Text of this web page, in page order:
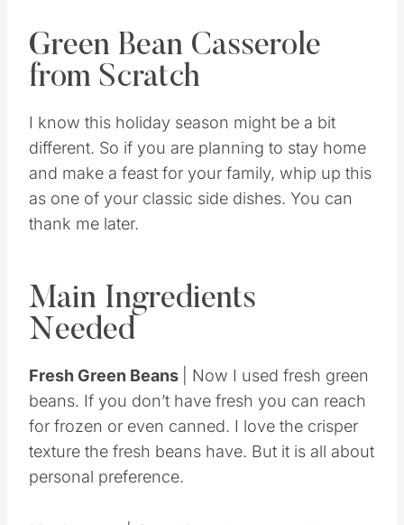
Green Bean Casserole
from Scratch
I know this holiday season might be a bit
different. So if you are planning to stay home
and make a feast for your family, whip up this
as one of your classic side dishes. You can
thank me later.
Main Ingredients
Needed
Fresh Green Beans | Now I used fresh green
beans. If you don’t have fresh you can reach
for frozen or even canned. I love the crisper
texture the fresh beans have. But it is all about
personal preference.